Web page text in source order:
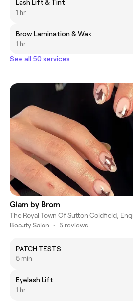
Lash Lift & Tint
1 hr
Brow Lamination & Wax
1 hr
See all 50 services
Glam by Brom
The Royal Town Of Sutton Coldfield,
Beauty Salon • 5 reviews
PATCH TESTS
5 min
Eyelash Lift
1 hr